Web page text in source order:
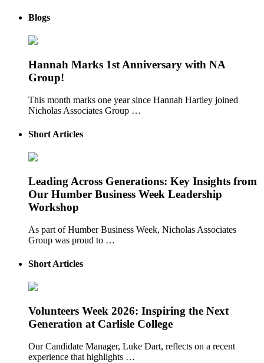
Blogs
Hannah Marks 1st Anniversary with NA
Group!
This month marks one year since Hannah Hartley joined
Nicholas Associates Group …
Short Articles
Leading Across Generations: Key Insights from
Our Humber Business Week Leadership
Workshop
As part of Humber Business Week, Nicholas Associates
Group was proud to …
Short Articles
Volunteers Week 2026: Inspiring the Next
Generation at Carlisle College
Our Candidate Manager, Luke Dart, reflects on a recent
experience that highlights …